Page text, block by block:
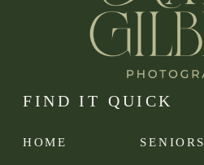
SENIORS
HOME
FIND IT QUICK